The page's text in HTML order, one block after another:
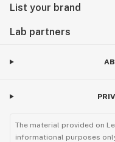
List your brand
Lab partners
The material provided on
informational purposes